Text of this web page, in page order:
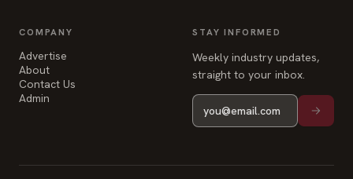
© 2026 Food & Beverage Magazine. Built on Next.js.